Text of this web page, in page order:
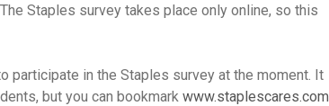
Staples survey takes place only online, so this
participate in the Staples survey at the moment. It
but you can bookmark www.staplescares.com